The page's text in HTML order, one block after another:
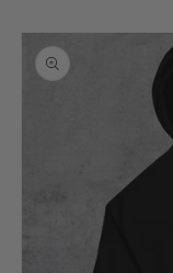
Skip to
product
information